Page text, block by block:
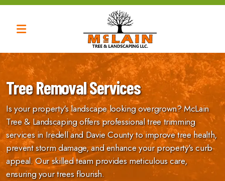
Tree Removal Services
Is your property's landscape looking overgrown? McLain
Tree & Landscaping offers professional tree trimming
services in Iredell and Davie County to improve tree health,
prevent storm damage, and enhance your property's curb
appeal. Our skilled team provides meticulous care,
ensuring your trees flourish.
Tree Trimming
Tree Removal
Tree Thinning
Tree Shaping